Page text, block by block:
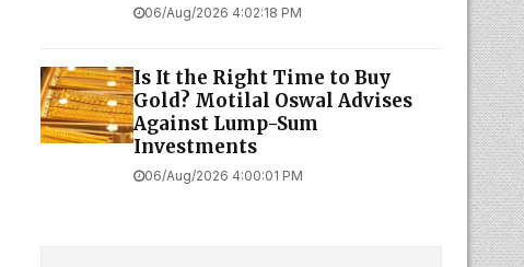
06/Aug/2026 4:02:18 PM
Is It the Right Time to Buy
Gold? Motilal Oswal Advises
Against Lump-Sum
Investments
06/Aug/2026 4:00:01 PM